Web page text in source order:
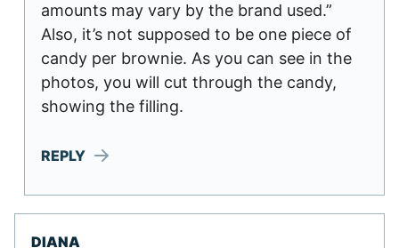
amounts may vary by the brand used.”
Also, it’s not supposed to be one piece of
candy per brownie. As you can see in the
photos, you will cut through the candy,
showing the filling.
REPLY
DIANA